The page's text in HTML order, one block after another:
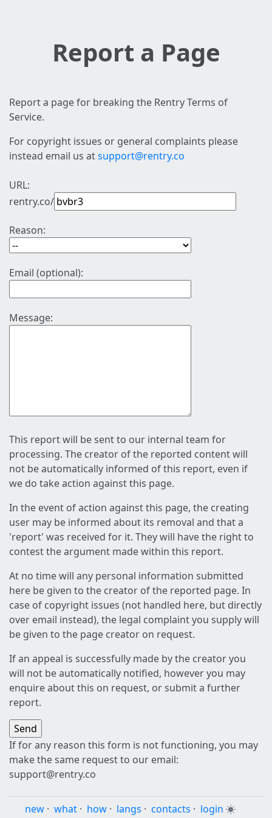
Report a Page
Report a page for breaking the Rentry Terms of
Service.
For copyright issues or general complaints please
instead email us atsupport@rentry.co
URL:
rentry.co/
Reason:
Email (optional):
Message:
This report will be sent to our internal team for
processing. The creator of the reported content will
not be automatically informed of this report, even if
we do take action against this page.
In the event of action against this page, the creating
user may be informed about its removal and that a
'report' was received for it. They will have the right to
contest the argument made within this report.
At no time will any personal information submitted
here be given to the creator of the reported page. In
case of copyright issues (not handled here, but directly
over email instead), the legal complaint you supply will
be given to the page creator on request.
If an appeal is successfully made by the creator you
will not be automatically notified, however you may
enquire about this on request, or submit a further
report.
If for any reason this form is not functioning, you may
make the same request to our email:
support@rentry.co
new · what · how · langs · contacts · login